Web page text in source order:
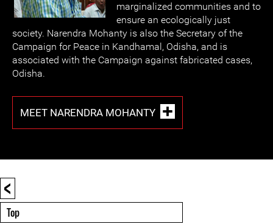
marginalized communities and to
ensure an ecologically just
society. Narendra Mohanty is also the Secretary of the
Campaign for Peace in Kandhamal, Odisha, and is
associated with the Campaign against fabricated cases,
Odisha.
MEET NARENDRA MOHANTY
<
Top